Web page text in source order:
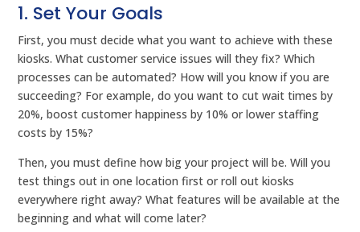
1. Set Your Goals
First, you must decide what you want to achieve with these
kiosks. What customer service issues will they fix? Which
processes can be automated? How will you know if you are
succeeding? For example, do you want to cut wait times by
20%, boost customer happiness by 10% or lower staffing
costs by 15%?
Then, you must define how big your project will be. Will you
test things out in one location first or roll out kiosks
everywhere right away? What features will be available at the
beginning and what will come later?